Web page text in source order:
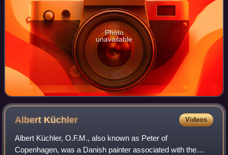
Photo
unavailable
Albert Küchler Videos
Albert Küchler, O.F.M., also known as Peter of
Copenhagen, was a Danish painter associated with the